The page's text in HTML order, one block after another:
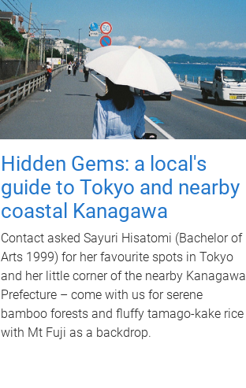
Hidden Gems: a local's
guide to Tokyo and nearby
coastal Kanagawa
Contact asked Sayuri Hisatomi (Bachelor of
Arts 1999) for her favourite spots in Tokyo
and her little corner of the nearby Kanagawa
Prefecture – come with us for serene
bamboo forests and fluffy tamago-kake rice
with Mt Fuji as a backdrop.